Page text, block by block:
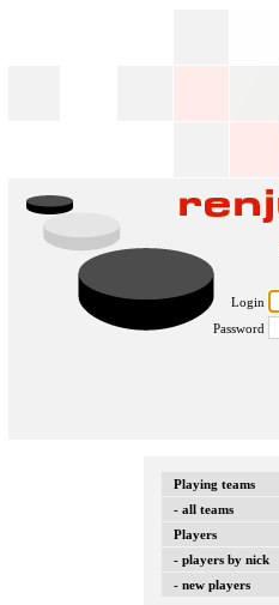
Login
Password
Playing teams
- all teams
Players
- players by nick
- new players